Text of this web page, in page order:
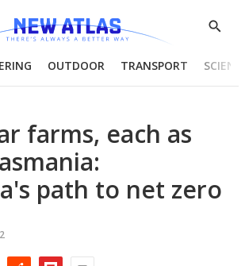
Show
OUTDOOR TRANSPORT
farms, each as
path to net zero